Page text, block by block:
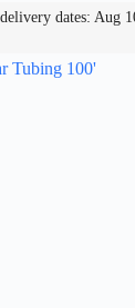
dates: Aug